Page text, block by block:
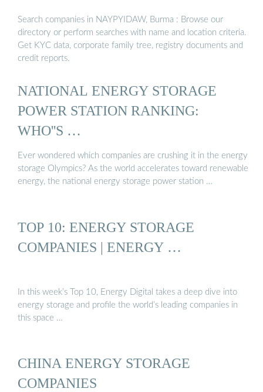
Search companies in NAYPYIDAW, Burma : Browse our
directory or perform searches with name and location criteria.
Get KYC data, corporate family tree, registry documents and
credit reports.
NATIONAL ENERGY STORAGE
POWER STATION RANKING:
WHO''S …
Ever wondered which companies are crushing it in the energy
storage Olympics? As the world accelerates toward renewable
energy, the national energy storage power station …
TOP 10: ENERGY STORAGE
COMPANIES | ENERGY …
In this week’s Top 10, Energy Digital takes a deep dive into
energy storage and profile the world’s leading companies in
this space …
CHINA ENERGY STORAGE
COMPANIES